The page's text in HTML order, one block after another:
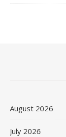
August 2026
July 2026